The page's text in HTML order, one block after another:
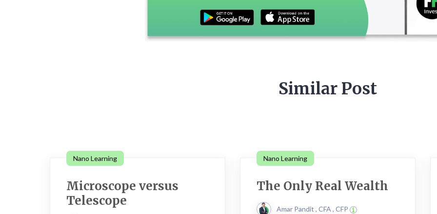
Similar Post
Nano Learning
Microscope versus
Telescope
Nano Learning
The Only Real Wealth
Amar Pandit , CFA , CFP